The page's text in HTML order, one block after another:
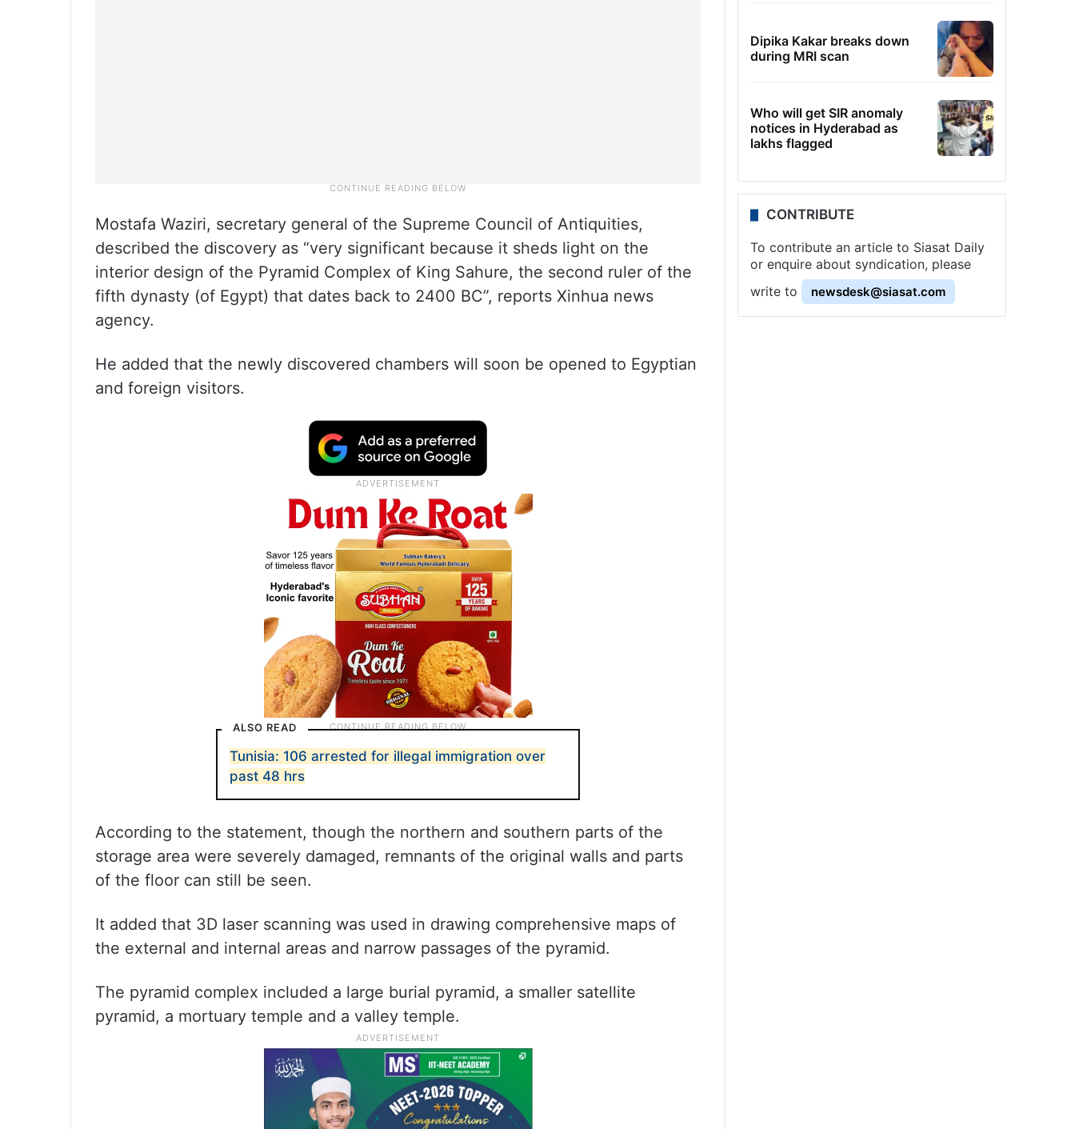
Mostafa Waziri, secretary general of the Supreme Council of Antiquities,
described the discovery as “very significant because it sheds light on the
interior design of the Pyramid Complex of King Sahure, the second ruler of the
fifth dynasty (of Egypt) that dates back to 2400 BC”, reports Xinhua news
agency.
He added that the newly discovered chambers will soon be opened to Egyptian
and foreign visitors.
ALSO READ
Tunisia: 106 arrested for illegal immigration over
past 48 hrs
According to the statement, though the northern and southern parts of the
storage area were severely damaged, remnants of the original walls and parts
of the floor can still be seen.
It added that 3D laser scanning was used in drawing comprehensive maps of
the external and internal areas and narrow passages of the pyramid.
The pyramid complex included a large burial pyramid, a smaller satellite
pyramid, a mortuary temple and a valley temple.
Dipika Kakar breaks down
during MRI scan
Who will get SIR anomaly
notices in Hyderabad as
lakhs flagged
CONTRIBUTE
To contribute an article to Siasat Daily
or enquire about syndication, please
write to
newsdesk@siasat.com